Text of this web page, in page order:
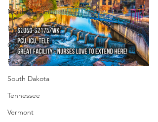
North Carolina
North Dakota
Ohio
Pennsylvania
South Dakota
Tennessee
Vermont